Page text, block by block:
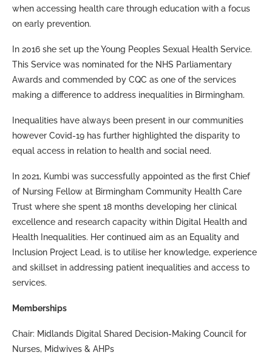
when accessing health care through education with a focus
on early prevention.
In 2016 she set up the Young Peoples Sexual Health Service.
This Service was nominated for the NHS Parliamentary
Awards and commended by CQC as one of the services
making a difference to address inequalities in Birmingham.
Inequalities have always been present in our communities
however Covid-19 has further highlighted the disparity to
equal access in relation to health and social need.
In 2021, Kumbi was successfully appointed as the first Chief
of Nursing Fellow at Birmingham Community Health Care
Trust where she spent 18 months developing her clinical
excellence and research capacity within Digital Health and
Health Inequalities. Her continued aim as an Equality and
Inclusion Project Lead, is to utilise her knowledge, experience
and skillset in addressing patient inequalities and access to
services.
Memberships
Chair: Midlands Digital Shared Decision-Making Council for
Nurses, Midwives & AHPs